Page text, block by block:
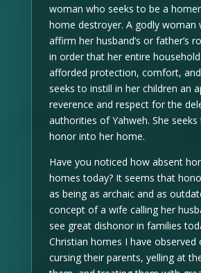
woman who seeks to be a
home destroyer. A godly woman
affirm her husband’s or father’s
in order that her entire
afforded protection, comfort, and
seeks to instill in her children an
reverence and respect for the
authorities of Yahweh. She
honor into her home.
Have you noticed how absent
homes today? It seems that
as being as archaic and as
concept of a wife calling her
see great dishonor in families
Christian homes I have observed
cursing their parents, yelling at